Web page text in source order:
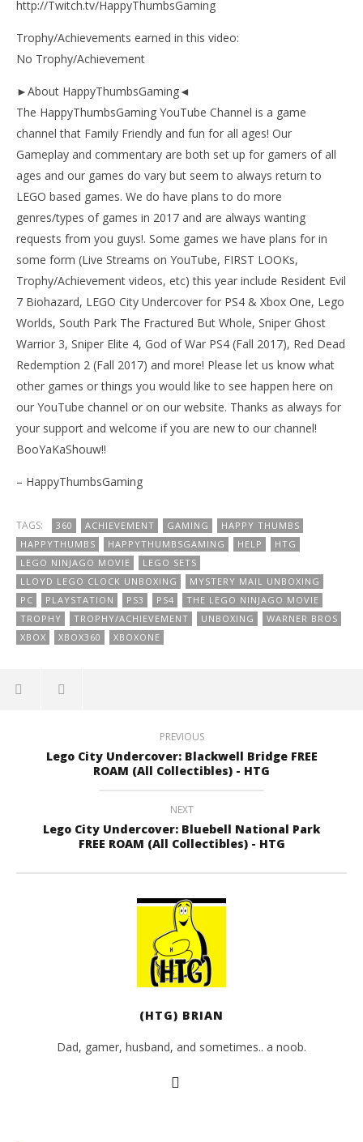
http://Twitch.tv/HappyThumbsGaming
Trophy/Achievements earned in this video:
No Trophy/Achievement
►About HappyThumbsGaming◄
The HappyThumbsGaming YouTube Channel is a game
channel that Family Friendly and fun for all ages! Our
Gameplay and commentary are both set up for gamers of all
ages and our games do vary but seem to always return to
LEGO based games. We do have plans to do more
genres/types of games in 2017 and are always wanting
requests from you guys!. Some games we have plans for in
some form (Live Streams on YouTube, FIRST LOOKs,
Trophy/Achievement videos, etc) this year include Resident Evil
7 Biohazard, LEGO City Undercover for PS4 & Xbox One, Lego
Worlds, South Park The Fractured But Whole, Sniper Ghost
Warrior 3, Sniper Elite 4, God of War PS4 (Fall 2017), Red Dead
Redemption 2 (Fall 2017) and more! Please let us know what
other games or things you would like to see happen here on
our YouTube channel or on our website. Thanks as always for
your support and welcome if you are new to our channel!
BooYaKaShouw!!
– HappyThumbsGaming
TAGS: 360 ACHIEVEMENT GAMING
HAPPY THUMBS
HAPPYTHUMBS
HAPPYTHUMBSGAMING HELP
HTG
LEGO NINJAGO MOVIE
LEGO SETS
LLOYD LEGO CLOCK UNBOXING
MYSTERY MAIL UNBOXING
PC
PLAYSTATION PS3 PS4
THE LEGO NINJAGO MOVIE
TROPHY
TROPHY/ACHIEVEMENT UNBOXING
WARNER BROS
XBOX
XBOX360 XBOXONE
PREVIOUS
Lego City Undercover: Blackwell Bridge FREE
ROAM (All Collectibles) - HTG
NEXT
Lego City Undercover: Bluebell National Park
FREE ROAM (All Collectibles) - HTG
(HTG) BRIAN
Dad, gamer, husband, and sometimes.. a noob.